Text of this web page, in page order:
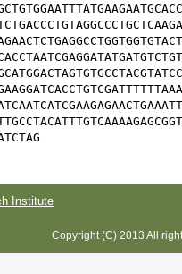
Institute
Copyright (C) 2013 All